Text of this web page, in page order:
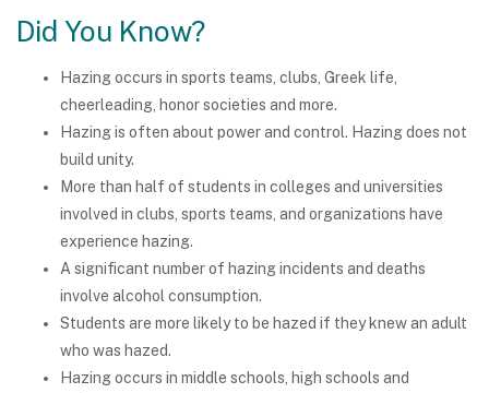
Did You Know?
Hazing occurs in sports teams, clubs, Greek life,
cheerleading, honor societies and more.
Hazing is often about power and control. Hazing does not
build unity.
More than half of students in colleges and universities
involved in clubs, sports teams, and organizations have
experience hazing.
A significant number of hazing incidents and deaths
involve alcohol consumption.
Students are more likely to be hazed if they knew an adult
who was hazed.
Hazing occurs in middle schools, high schools and